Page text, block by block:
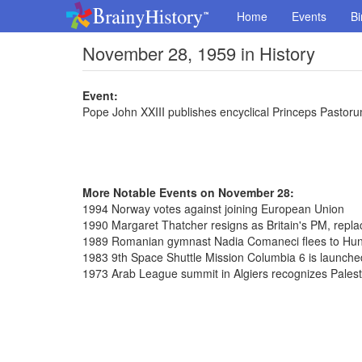
Home Events
November 28, 1959 in History
Event:
Pope John XXIII publishes encyclical Princeps
More Notable Events on November 28:
1994 Norway votes against joining European Union
1990 Margaret Thatcher resigns as Britain's PM,
1989 Romanian gymnast Nadia Comaneci flees to
1983 9th Space Shuttle Mission Columbia 6 is
1973 Arab League summit in Algiers recognizes